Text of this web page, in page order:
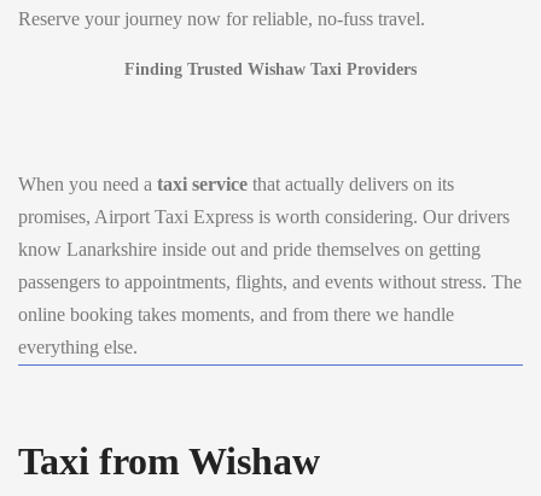
Reserve your journey now for reliable, no-fuss travel.
Finding Trusted Wishaw Taxi Providers
When you need a taxi service that actually delivers on its
promises, Airport Taxi Express is worth considering. Our drivers
know Lanarkshire inside out and pride themselves on getting
passengers to appointments, flights, and events without stress. The
online booking takes moments, and from there we handle
everything else.
Taxi from Wishaw